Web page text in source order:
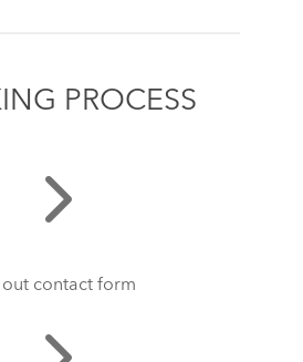
PROCESS
out contact form